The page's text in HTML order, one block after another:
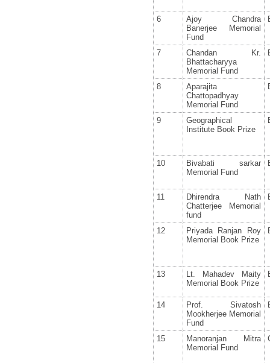
6
Ajoy Chandra
Banerjee Memorial
Fund
7
Chandan Kr.
Bhattacharyya
Memorial Fund
8
Aparajita
Chattopadhyay
Memorial Fund
9
Geographical
Institute Book Prize
10
Bivabati sarkar
Memorial Fund
11
Dhirendra Nath
Chatterjee Memorial
fund
12
Priyada Ranjan Roy
Memorial Book Prize
13
Lt. Mahadev Maity
Memorial Book Prize
14
Prof. Sivatosh
Mookherjee Memorial
Fund
15
Manoranjan Mitra
Memorial Fund